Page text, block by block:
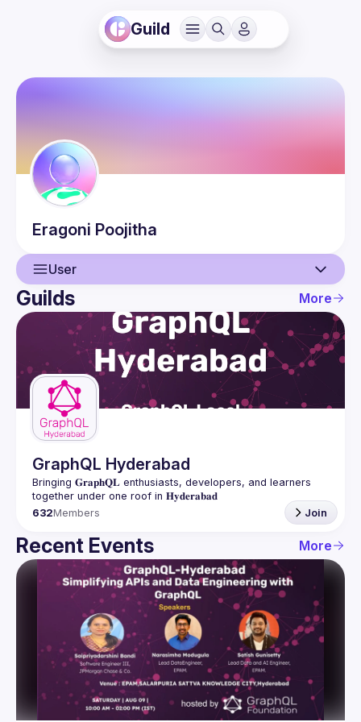
Guild
Eragoni Poojitha
User
User
Events
Guilds
Guilds More
GraphQL Hyderabad
Bringing 𝐆𝐫𝐚𝐩𝐡𝐐𝐋 enthusiasts, developers, and learners
632Members Join
Recent Events More